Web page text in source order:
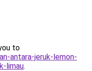
to
antara-jeruk-lemon-
limau.